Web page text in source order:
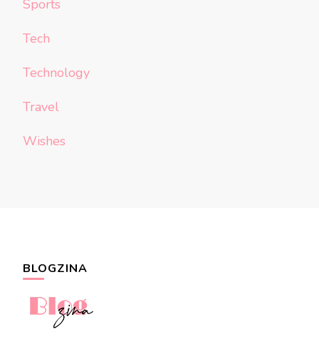
Sports
Tech
Technology
Travel
Wishes
BLOGZINA